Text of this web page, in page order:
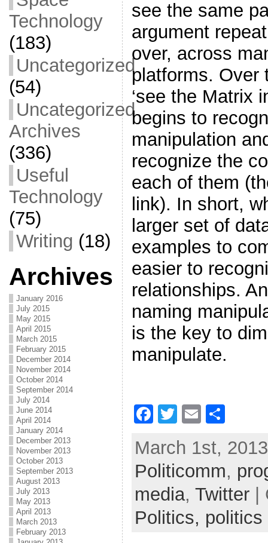
Technology
(183)
Uncategorized
(54)
Uncategorized
Archives
(336)
Useful
Technology
(75)
Writing (18)
Archives
January 2016
July 2015
May 2015
April 2015
March 2015
February 2015
December 2014
November 2014
October 2014
September 2014
July 2014
June 2014
April 2014
January 2014
December 2013
November 2013
October 2013
September 2013
August 2013
July 2013
May 2013
April 2013
March 2013
February 2013
see the same
argument
over, across
platforms. Over
‘see the Matrix
begins to
manipulation
recognize the
each of them
link). In short,
larger set of
examples to
easier to
relationships.
naming
is the key to
manipulate.
F
c
e
b
o
o
T
itt
er
E
ai
l
ar
e
March 1st,
Politicomm,
media, Twitter|
Politics, politics